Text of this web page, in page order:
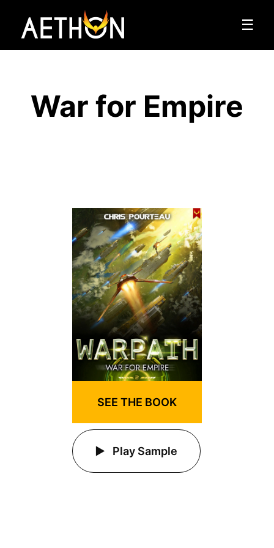
☰
War for Empire
SEE THE BOOK
Play Sample